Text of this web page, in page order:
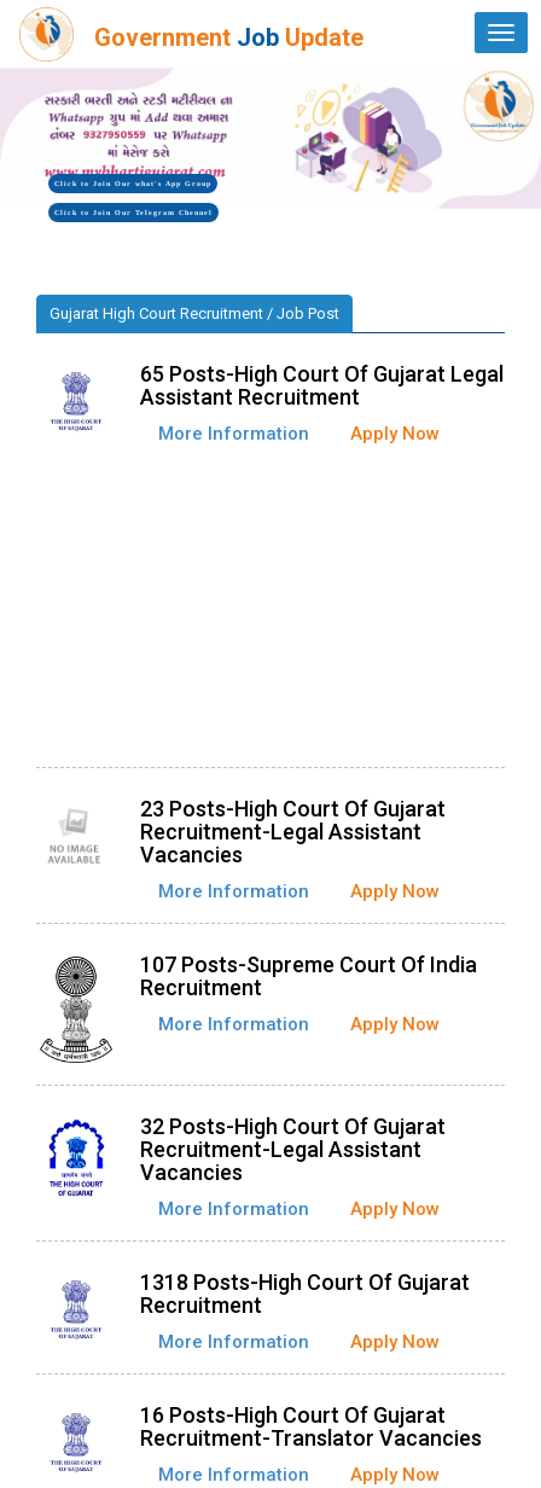
Government Job Update
Click to Join Our what's App Group
Click to Join Our Telegram Chennel
Gujarat High Court Recruitment / Job Post
65 Posts-High Court Of Gujarat Legal
Assistant Recruitment
More Information Apply Now
23 Posts-High Court Of Gujarat
Recruitment-Legal Assistant
Vacancies
More Information Apply Now
107 Posts-Supreme Court Of India
Recruitment
More Information Apply Now
32 Posts-High Court Of Gujarat
Recruitment-Legal Assistant
Vacancies
More Information Apply Now
1318 Posts-High Court Of Gujarat
Recruitment
More Information Apply Now
16 Posts-High Court Of Gujarat
Recruitment-Translator Vacancies
More Information Apply Now